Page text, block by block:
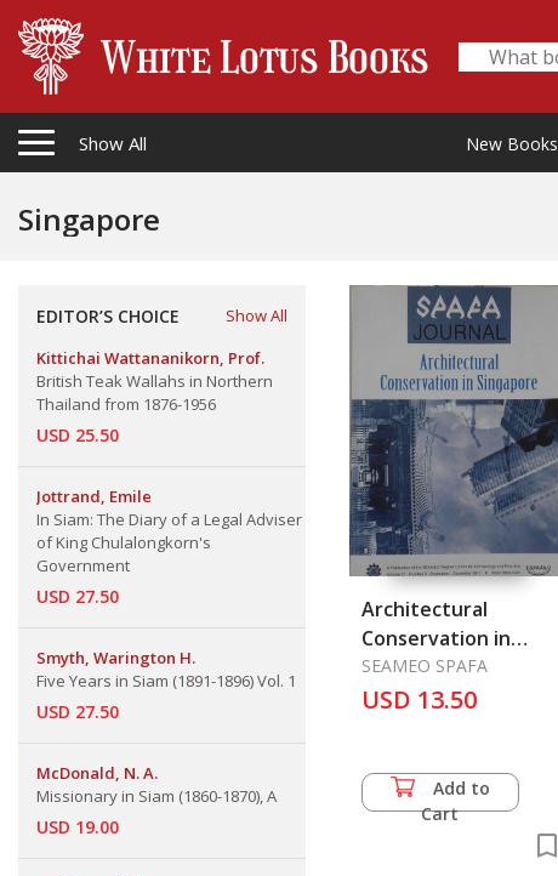
Show All New Books
Singapore
EDITOR’S CHOICE
Show All
Kittichai Wattananikorn, Prof.
British Teak Wallahs in Northern
Thailand from 1876-1956
USD 25.50
Jottrand, Emile
In Siam: The Diary of a Legal Adviser
of King Chulalongkorn's
Government
USD 27.50
Smyth, Warington H.
Five Years in Siam (1891-1896) Vol. 1
USD 27.50
McDonald, N. A.
Missionary in Siam (1860-1870), A
USD 19.00
Architectural
Conservation in
Singapore
SEAMEO SPAFA
USD 13.50
Add to
Cart